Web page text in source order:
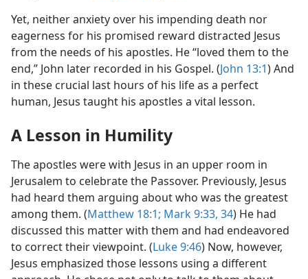
Yet, neither anxiety over his impending death nor
eagerness for his promised reward distracted Jesus
from the needs of his apostles. He “loved them to the
end,” John later recorded in his Gospel. (John 13:1) And
in these crucial last hours of his life as a perfect
human, Jesus taught his apostles a vital lesson.
A Lesson in Humility
The apostles were with Jesus in an upper room in
Jerusalem to celebrate the Passover. Previously, Jesus
had heard them arguing about who was the greatest
among them. (Matthew 18:1; Mark 9:33, 34) He had
discussed this matter with them and had endeavored
to correct their viewpoint. (Luke 9:46) Now, however,
Jesus emphasized those lessons using a different